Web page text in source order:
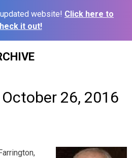
website! Click here to
it out!
26, 2016